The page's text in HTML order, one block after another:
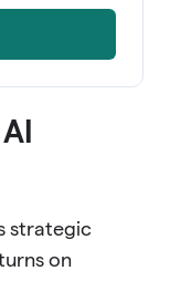
strategic
on